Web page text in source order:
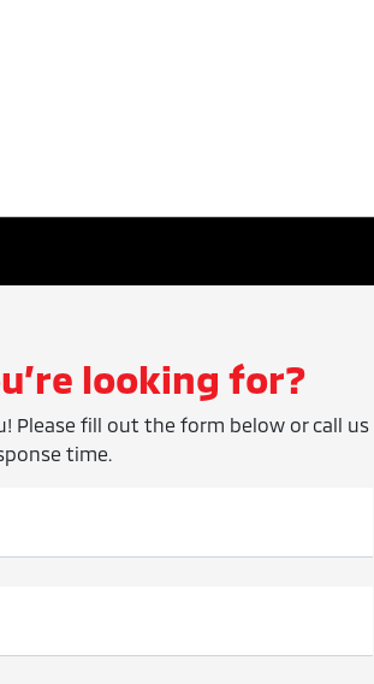
looking for?
Please fill out the form below or call us
time.